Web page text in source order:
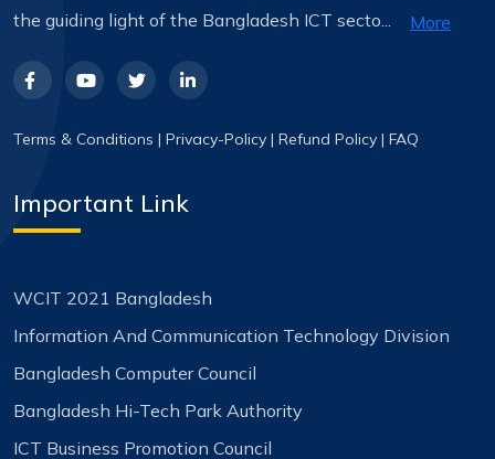
the guiding light of the Bangladesh ICT secto...
More
Terms & Conditions | Privacy-Policy | Refund Policy | FAQ
Important Link
WCIT 2021 Bangladesh
Information And Communication Technology Division
Bangladesh Computer Council
Bangladesh Hi-Tech Park Authority
ICT Business Promotion Council